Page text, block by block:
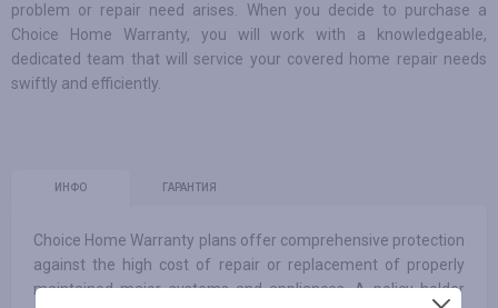
problem or repair need arises. When you decide to purchase a
Choice Home Warranty, you will work with a knowledgeable,
dedicated team that will service your covered home repair needs
swiftly and efficiently.
ИНФО ГАРАНТИЯ
Choice Home Warranty plans offer comprehensive protection
against the high cost of repair or replacement of properly
maintained major systems and appliances. A policy holder